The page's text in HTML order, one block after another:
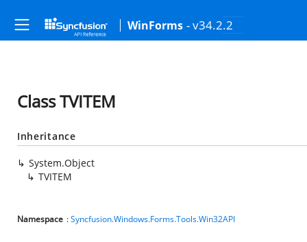
WinForms - v34.2.2
Class TVITEM
Inheritance
System.Object
TVITEM
Namespace :Syncfusion.Windows.Forms.Tools.Win32API